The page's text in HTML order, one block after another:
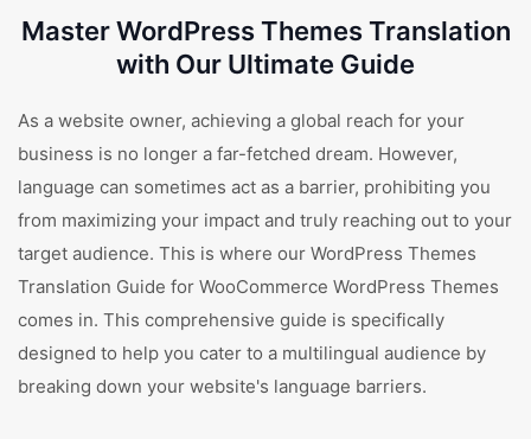
Master WordPress Themes Translation
with Our Ultimate Guide
As a website owner, achieving a global reach for your
business is no longer a far-fetched dream. However,
language can sometimes act as a barrier, prohibiting you
from maximizing your impact and truly reaching out to your
target audience. This is where our WordPress Themes
Translation Guide for WooCommerce WordPress Themes
comes in. This comprehensive guide is specifically
designed to help you cater to a multilingual audience by
breaking down your website's language barriers.